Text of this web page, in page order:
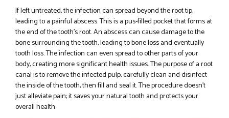
If left untreated, the infection can spread beyond the root tip,
leading to a painful abscess. This is a pus-filled pocket that forms at
the end of the tooth’s root. An abscess can cause damage to the
bone surrounding the tooth, leading to bone loss and eventually
tooth loss. The infection can even spread to other parts of your
body, creating more significant health issues. The purpose of a root
canal is to remove the infected pulp, carefully clean and disinfect
the inside of the tooth, then fill and seal it. The procedure doesn’t
just alleviate pain; it saves your natural tooth and protects your
overall health.